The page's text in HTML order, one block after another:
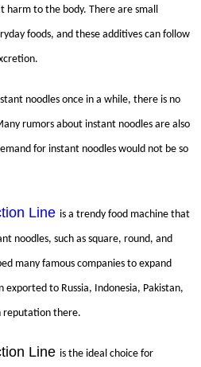
to the body. There are small
foods, and these additives can follow
noodles once in a while, there is no
rumors about instant noodles are also
for instant noodles would not be so
Line is a trendy food machine that
noodles, such as square, round, and
many famous companies to expand
to Russia, Indonesia, Pakistan,
reputation there.
Line is the ideal choice for